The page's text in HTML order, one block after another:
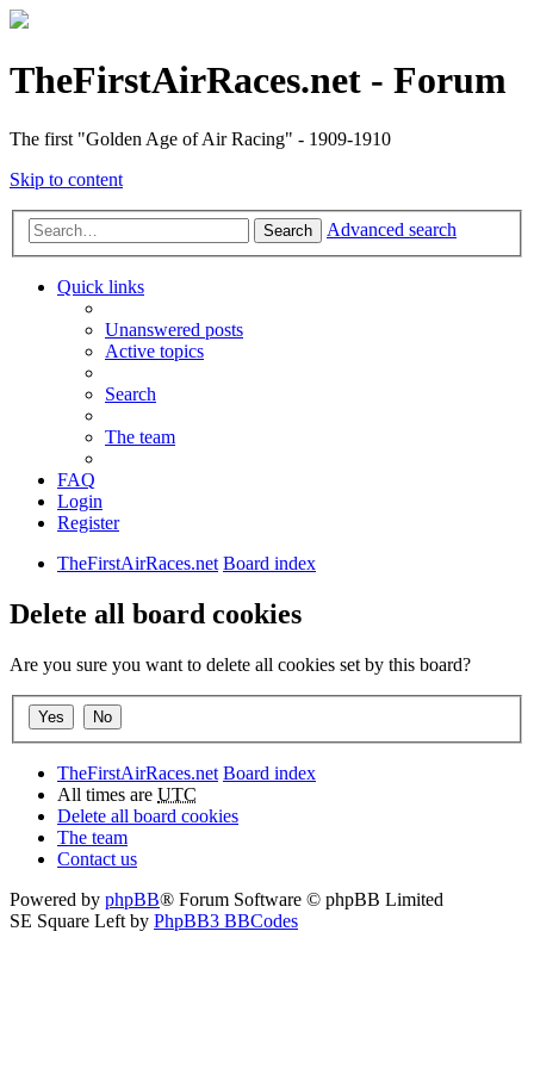
TheFirstAirRaces.net - Forum
The first "Golden Age of Air Racing" - 1909-1910
Skip to content
Search Advanced search
Quick links
Unanswered posts
Active topics
Search
The team
FAQ
Login
Register
TheFirstAirRaces.net Board index
Delete all board cookies
Are you sure you want to delete all cookies set by this board?
TheFirstAirRaces.net Board index
All times are UTC
Delete all board cookies
The team
Contact us
Powered by phpBB® Forum Software © phpBB Limited
SE Square Left by PhpBB3 BBCodes